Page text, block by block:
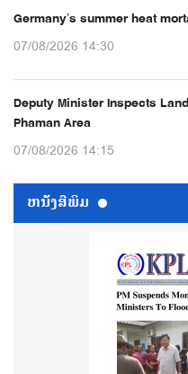
Germany’s summer heat
07/08/2026 14:30
Deputy Minister Inspects
Phaman Area
07/08/2026 14:15
ຫນ້ັງສືພິມ